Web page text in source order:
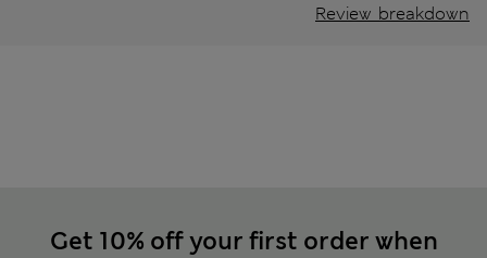
Review breakdown
Get 10% off your first order when